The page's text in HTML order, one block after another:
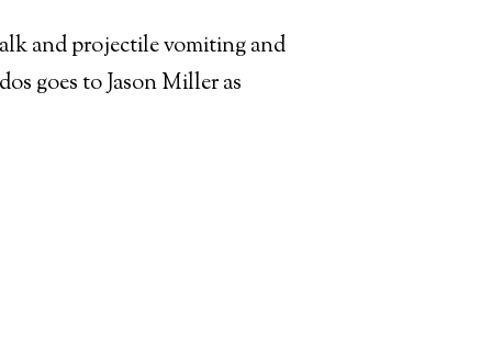
and projectile vomiting and
goes to Jason Miller as